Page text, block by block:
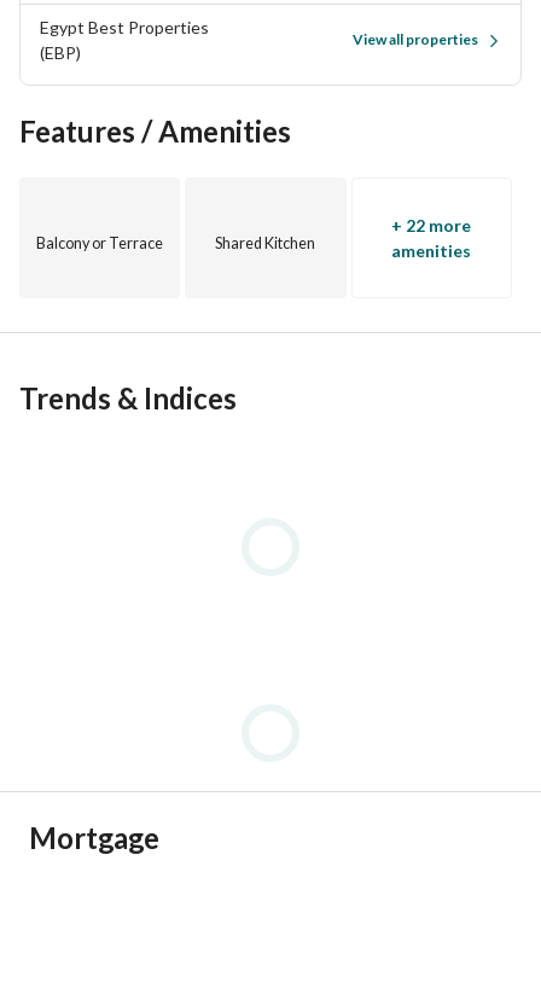
Marassi North Coast
#Abdelrahman
Egypt Best Properties
(EBP)
View all properties
Features / Amenities
Balcony or Terrace Shared Kitchen
+ 22 more
amenities
Trends & Indices
Mortgage